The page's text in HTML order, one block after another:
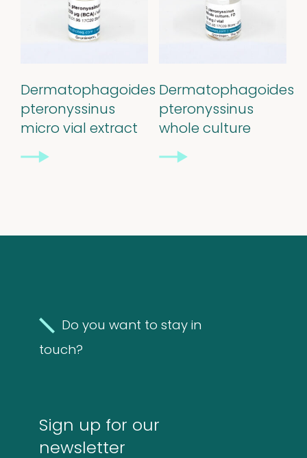
Freeze-dried form
Our services
Information
Extra information
Dermatophagoides
pteronyssinus
micro vial extract
Dermatophagoides
pteronyssinus
whole culture
Do you want to stay in
touch?
Sign up for our
newsletter